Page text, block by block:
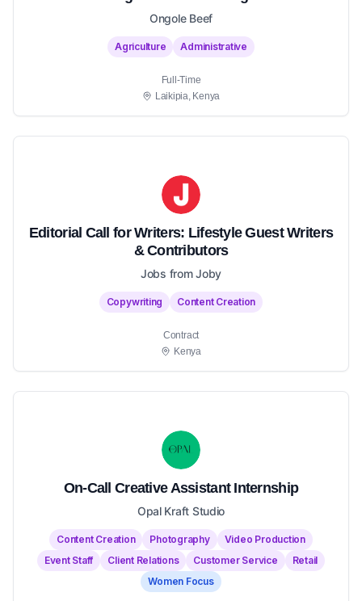
Ongole Beef
Agriculture Administrative
Full-Time
Laikipia, Kenya
Editorial Call for Writers: Lifestyle Guest Writers
& Contributors
Jobs from Joby
Copywriting Content Creation
Contract
Kenya
On-Call Creative Assistant Internship
Opal Kraft Studio
Content Creation Photography
Video Production
Event Staff
Client Relations Customer Service
Retail
Women Focus